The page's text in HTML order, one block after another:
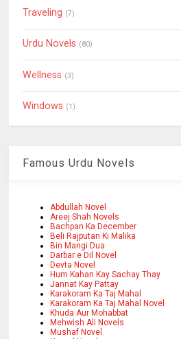
Traveling (7)
Urdu Novels (80)
Wellness (3)
Windows (1)
Famous Urdu Novels
Abdullah Novel
Areej Shah Novels
Bachpan Ka December
Beli Rajputan Ki Malika
Bin Mangi Dua
Darbar e Dil Novel
Devta Novel
Hum Kahan Kay Sachay Thay
Jannat Kay Pattay
Karakoram Ka Taj Mahal
Karakoram Ka Taj Mahal Novel
Khuda Aur Mohabbat
Mehwish Ali Novels
Mushaf Novel